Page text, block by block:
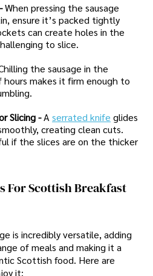
When pressing the sausage
ensure it’s packed tightly
can create holes in the
to slice.
the sausage in the
makes it firm enough to
Slicing -A serrated knife glides
creating clean cuts.
if the slices are on the thicker
For Scottish Breakfast
is incredibly versatile, adding
of meals and making it a
Scottish food. Here are
it: